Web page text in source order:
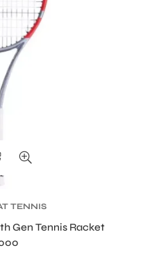
TENNIS
Gen Tennis Racket